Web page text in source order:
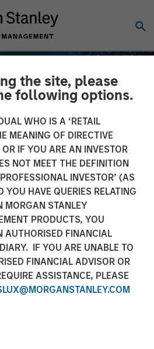
the site, please
following options.
WHO IS A ‘RETAIL
MEANING OF DIRECTIVE
IF YOU ARE AN INVESTOR
NOT MEET THE DEFINITION
INVESTOR’ (AS
YOU HAVE QUERIES RELATING
MORGAN STANLEY
PRODUCTS, YOU
AUTHORISED FINANCIAL
IF YOU ARE UNABLE TO
FINANCIAL ADVISOR OR
ASSISTANCE, PLEASE
– Modernizing